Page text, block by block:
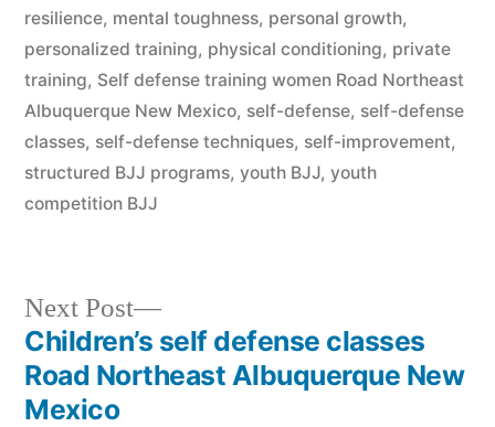
resilience, mental toughness, personal growth,
personalized training, physical conditioning, private
training, Self defense training women Road Northeast
Albuquerque New Mexico, self-defense, self-defense
classes, self-defense techniques, self-improvement,
structured BJJ programs, youth BJJ, youth
competition BJJ
Next Post
Children’s self defense classes
Road Northeast Albuquerque New
Mexico